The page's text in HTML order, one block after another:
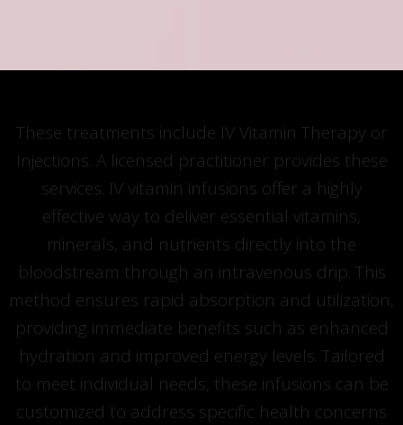
These treatments include IV Vitamin Therapy or
Injections. A licensed practitioner provides these
services. IV vitamin infusions offer a highly
effective way to deliver essential vitamins,
minerals, and nutrients directly into the
bloodstream through an intravenous drip. This
method ensures rapid absorption and utilization,
providing immediate benefits such as enhanced
hydration and improved energy levels. Tailored
to meet individual needs, these infusions can be
customized to address specific health concerns